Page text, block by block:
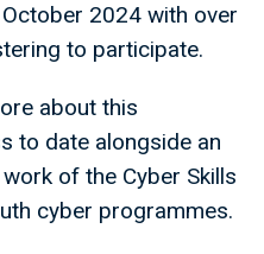
2024 with over
to participate.
about this
to date alongside an
of the Cyber Skills
cyber programmes.